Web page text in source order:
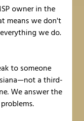
owner in the
means we don't
we do.
to someone
a third-
We answer the